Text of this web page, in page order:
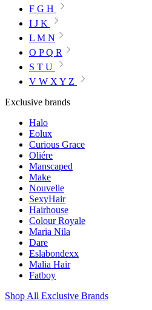
F G H
I J K
L M N
O P Q R
S T U
V W X Y Z
Exclusive brands
Halo
Eolux
Curious Grace
Oliére
Manscaped
Make
Nouvelle
SexyHair
Hairhouse
Colour Royale
Maria Nila
Dare
Eslabondexx
Malia Hair
Fatboy
Shop All Exclusive Brands